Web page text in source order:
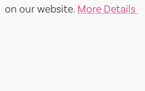
on our website. More Details